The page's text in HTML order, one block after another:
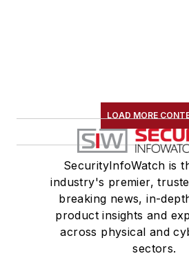
LOAD MORE
SecurityInfoWatch is
industry's premier,
breaking news, in-
product insights and
across physical and
sectors.